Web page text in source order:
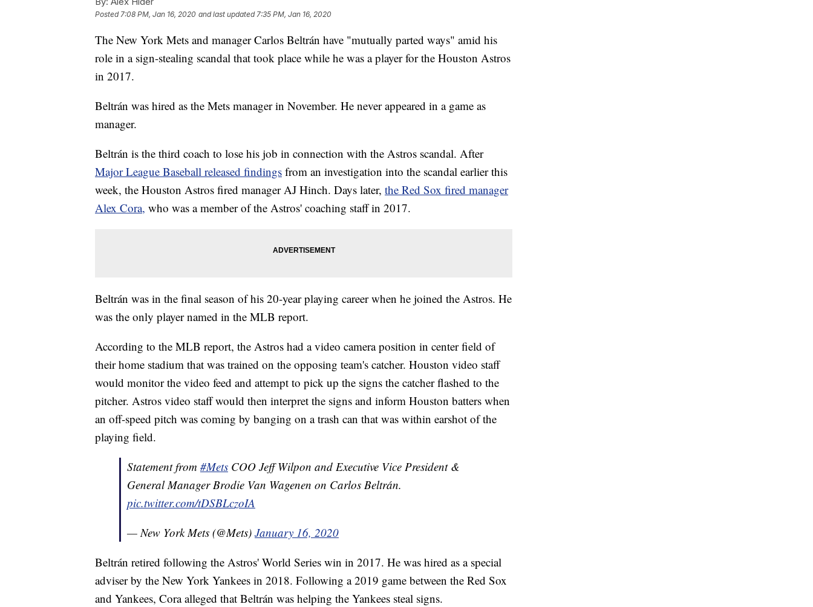
Posted7:08 PM, Jan 16, 2020 and last updated 7:35 PM, Jan 16, 2020
The New York Mets and manager Carlos Beltrán have "mutually parted ways" amid his
role in a sign-stealing scandal that took place while he was a player for the Houston Astros
in 2017.
Beltrán was hired as the Mets manager in November. He never appeared in a game as
manager.
Beltrán is the third coach to lose his job in connection with the Astros scandal. After
Major League Baseball released findings from an investigation into the scandal earlier this
week, the Houston Astros fired manager AJ Hinch. Days later, the Red Sox fired manager
Alex Cora, who was a member of the Astros' coaching staff in 2017.
Beltrán was in the final season of his 20-year playing career when he joined the Astros. He
was the only player named in the MLB report.
According to the MLB report, the Astros had a video camera position in center field of
their home stadium that was trained on the opposing team's catcher. Houston video staff
would monitor the video feed and attempt to pick up the signs the catcher flashed to the
pitcher. Astros video staff would then interpret the signs and inform Houston batters when
an off-speed pitch was coming by banging on a trash can that was within earshot of the
playing field.
Statement from #Mets COO Jeff Wilpon and Executive Vice President &
General Manager Brodie Van Wagenen on Carlos Beltrán.
pic.twitter.com/tDSBLczoIA
— New York Mets (@Mets) January 16, 2020
Beltrán retired following the Astros' World Series win in 2017. He was hired as a special
adviser by the New York Yankees in 2018. Following a 2019 game between the Red Sox
and Yankees, Cora alleged that Beltrán was helping the Yankees steal signs.